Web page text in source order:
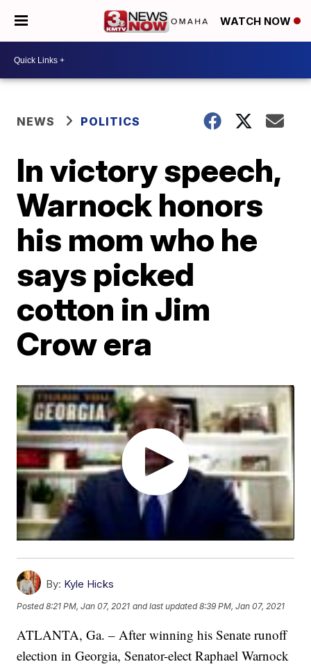
WATCH NOW
NEWS POLITICS
In victory speech,
Warnock honors
his mom who he
says picked
cotton in Jim
Crow era
By: Kyle Hicks
Posted8:21 PM, Jan 07, 2021 and last updated 8:39 PM, Jan 07, 2021
ATLANTA, Ga. – After winning his Senate runoff
election in Georgia, Senator-elect Raphael Warnock